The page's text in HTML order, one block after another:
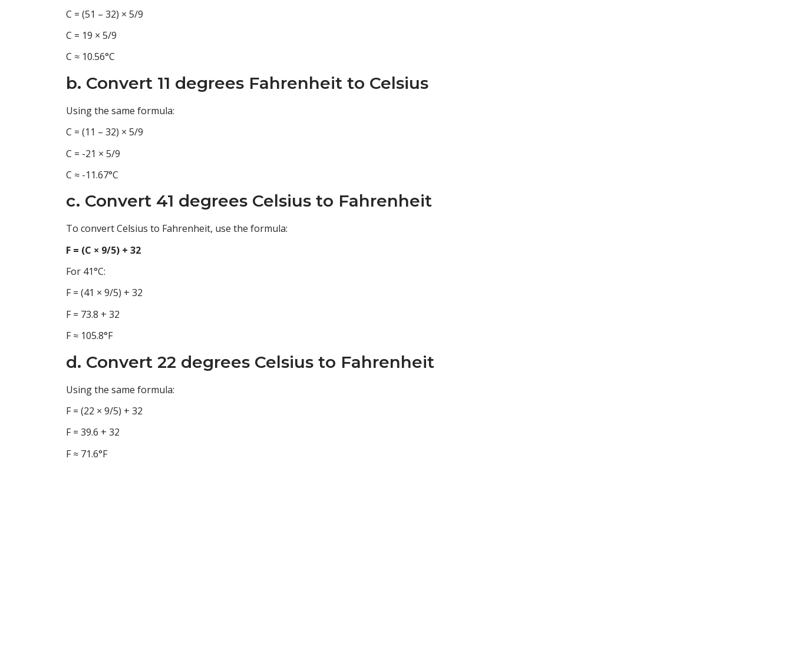
C = (51 – 32) × 5/9
C = 19 × 5/9
C ≈ 10.56°C
b. Convert 11 degrees Fahrenheit to Celsius
Using the same formula:
C = (11 – 32) × 5/9
C = -21 × 5/9
C ≈ -11.67°C
c. Convert 41 degrees Celsius to Fahrenheit
To convert Celsius to Fahrenheit, use the formula:
F = (C × 9/5) + 32
For 41°C:
F = (41 × 9/5) + 32
F = 73.8 + 32
F ≈ 105.8°F
d. Convert 22 degrees Celsius to Fahrenheit
Using the same formula:
F = (22 × 9/5) + 32
F = 39.6 + 32
F ≈ 71.6°F